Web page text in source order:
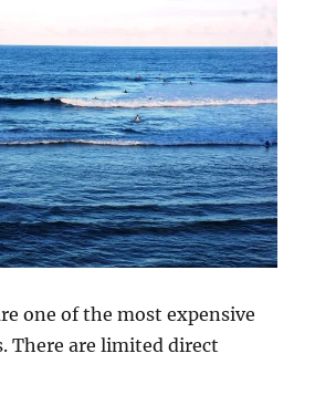
one of the most expensive
There are limited direct